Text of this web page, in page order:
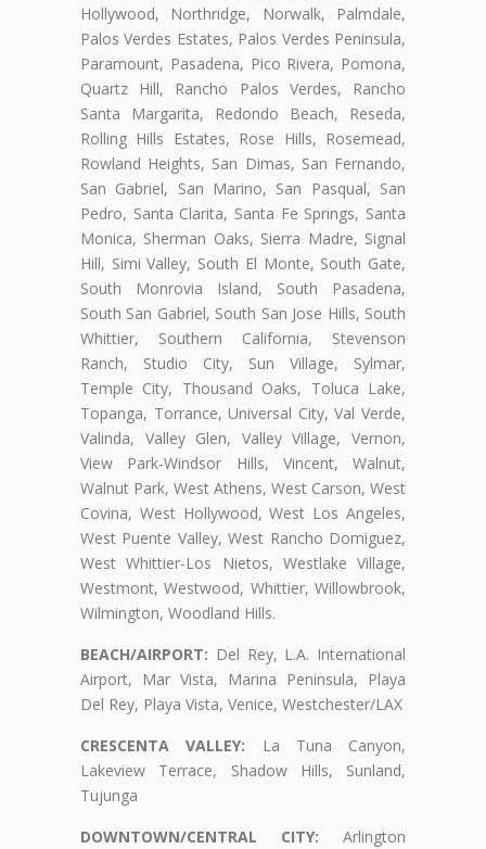
Hollywood, Northridge, Norwalk, Palmdale,
Palos Verdes Estates, Palos Verdes Peninsula,
Paramount, Pasadena, Pico Rivera, Pomona,
Quartz Hill, Rancho Palos Verdes, Rancho
Santa Margarita, Redondo Beach, Reseda,
Rolling Hills Estates, Rose Hills, Rosemead,
Rowland Heights, San Dimas, San Fernando,
San Gabriel, San Marino, San Pasqual, San
Pedro, Santa Clarita, Santa Fe Springs, Santa
Monica, Sherman Oaks, Sierra Madre, Signal
Hill, Simi Valley, South El Monte, South Gate,
South Monrovia Island, South Pasadena,
South San Gabriel, South San Jose Hills, South
Whittier, Southern California, Stevenson
Ranch, Studio City, Sun Village, Sylmar,
Temple City, Thousand Oaks, Toluca Lake,
Topanga, Torrance, Universal City, Val Verde,
Valinda, Valley Glen, Valley Village, Vernon,
View Park-Windsor Hills, Vincent, Walnut,
Walnut Park, West Athens, West Carson, West
Covina, West Hollywood, West Los Angeles,
West Puente Valley, West Rancho Domiguez,
West Whittier-Los Nietos, Westlake Village,
Westmont, Westwood, Whittier, Willowbrook,
Wilmington, Woodland Hills.
BEACH/AIRPORT: Del Rey, L.A. International
Airport, Mar Vista, Marina Peninsula, Playa
Del Rey, Playa Vista, Venice, Westchester/LAX
CRESCENTA VALLEY: La Tuna Canyon,
Lakeview Terrace, Shadow Hills, Sunland,
Tujunga
DOWNTOWN/CENTRAL CITY: Arlington